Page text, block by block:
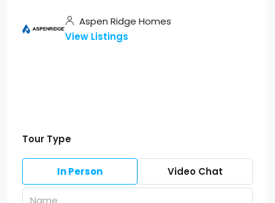
Aspen Ridge Homes
View Listings
Tour Type
In Person Video Chat